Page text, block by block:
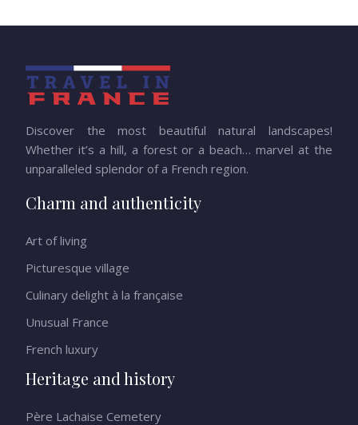
Discover the most beautiful natural landscapes!
Whether it’s a hill, a forest or a beach… marvel at the
unparalleled splendor of a French region.
Charm and authenticity
Art of living
Picturesque village
Culinary delight à la française
Unusual France
French luxury
Heritage and history
Père Lachaise Cemetery